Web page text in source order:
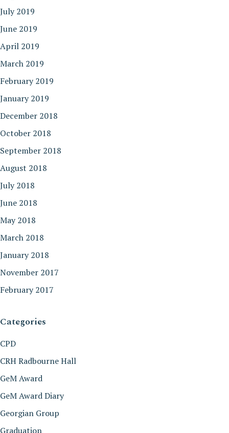
July 2019
June 2019
April 2019
March 2019
February 2019
January 2019
December 2018
October 2018
September 2018
August 2018
July 2018
June 2018
May 2018
March 2018
January 2018
November 2017
February 2017
Categories
CPD
CRH Radbourne Hall
GeM Award
GeM Award Diary
Georgian Group
Graduation